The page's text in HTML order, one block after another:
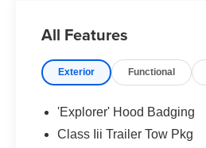
All Features
Exterior Functional
'Explorer' Hood Badging
Class Iii Trailer Tow Pkg